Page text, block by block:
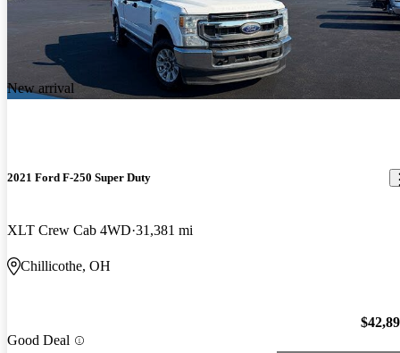
New arrival
2021 Ford F-250 Super Duty
XLT Crew Cab 4WD 31,381 mi
Chillicothe, OH
Good Deal